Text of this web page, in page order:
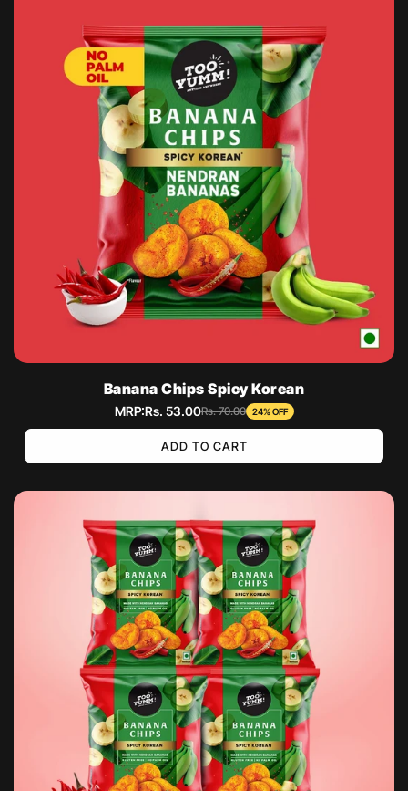
Banana Chips Spicy Korean
MRP:
Sale
price
Rs. 53.00Regular
price
Rs. 70.00 24% OFF
ADD TO CART
Confirm your age
Are you 18 years old or older?
NO, I'M NOT YES, I AM